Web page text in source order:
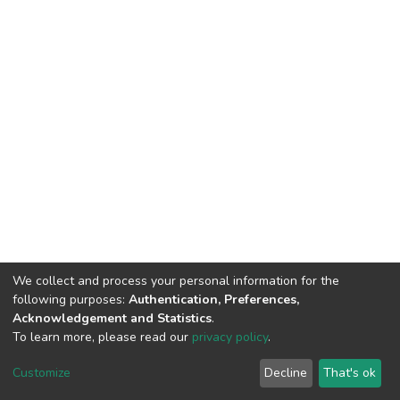
DSpace software copyright © 2002-2026 LYRASIS
End User Agreement
We collect and process your personal information for the
following purposes: Authentication, Preferences,
Acknowledgement and Statistics.
To learn more, please read our privacy policy.
Customize Decline That's ok